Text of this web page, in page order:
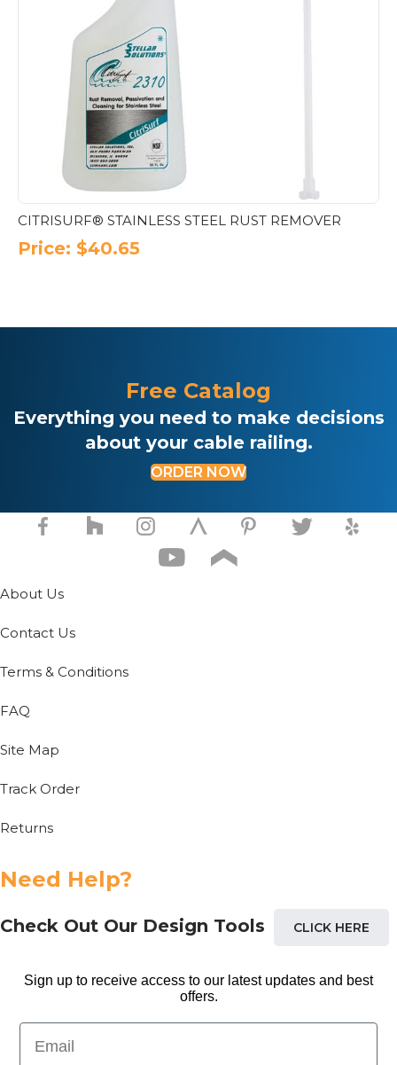
CITRISURF® STAINLESS STEEL RUST REMOVER
Price: $40.65
Free Catalog
Everything you need to make decisions
about your cable railing.
ORDER NOW
About Us
Contact Us
Terms & Conditions
FAQ
Site Map
Track Order
Returns
Need Help?
Check Out Our Design Tools CLICK HERE
Sign up to receive access to our latest updates and best
offers.
Email